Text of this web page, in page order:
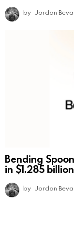
by Jordan
Bending
in $1.285
by Jordan